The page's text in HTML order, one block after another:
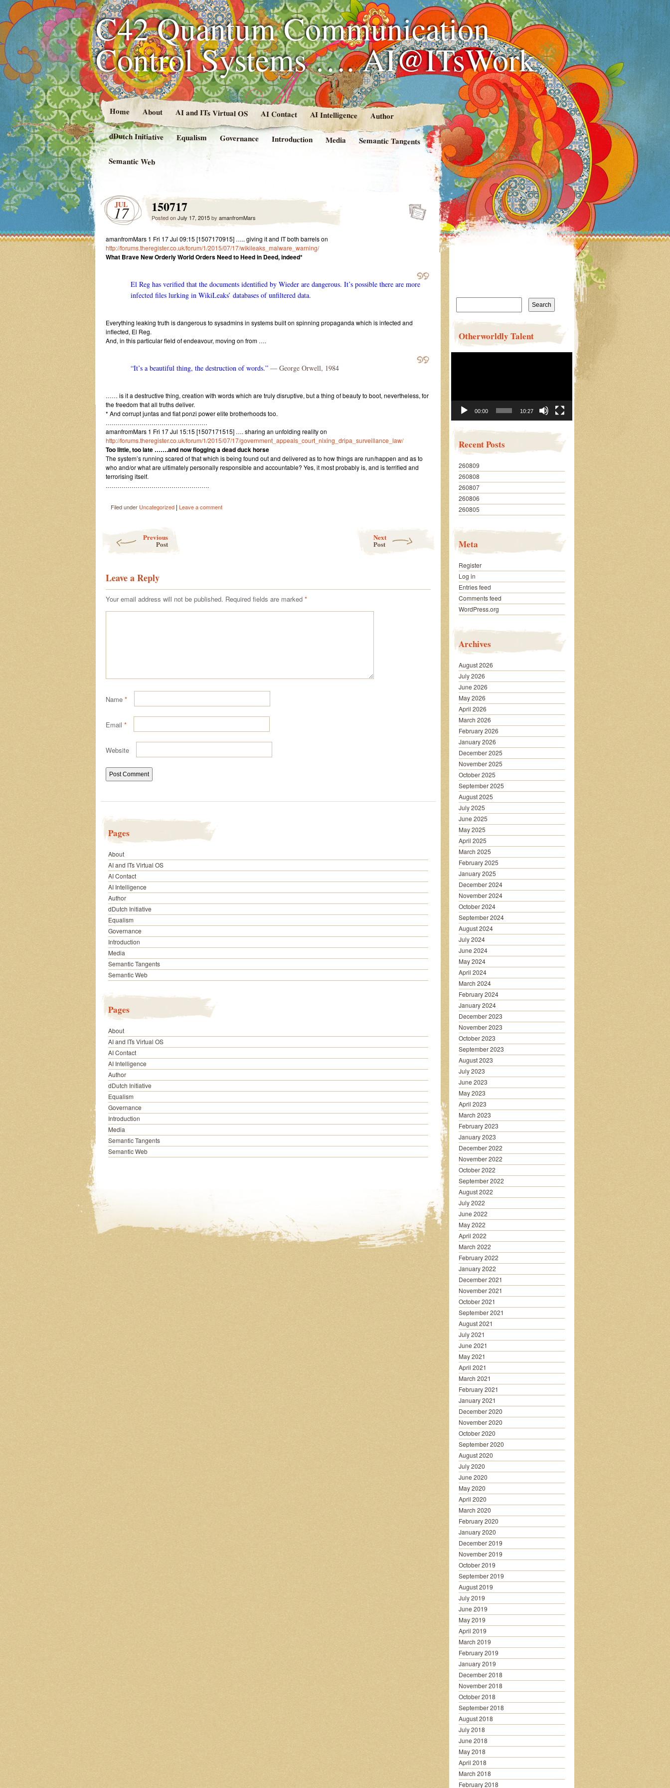
C42 Quantum Communication
Control Systems …. AI@ITsWork
Home About AI and ITs Virtual OS AI Contact AI Intelligence Author
dDutch Initiative Equalism Governance Introduction Media Semantic Tangents
Semantic Web
JUL
17 150717
Posted onJuly 17, 2015by amanfromMars
amanfromMars 1 Fri 17 Jul 09:15 [1507170915] ….. giving it and IT both barrels on
http://forums.theregister.co.uk/forum/1/2015/07/17/wikileaks_malware_warning/
What Brave New Orderly World Orders Need to Heed in Deed, indeed*
El Reg has verified that the documents identified by Wieder are dangerous. It’s possible there are more
infected files lurking in WikiLeaks’ databases of unfiltered data.
Everything leaking truth is dangerous to sysadmins in systems built on spinning propaganda which is infected and
inflected, El Reg.
And, in this particular field of endeavour, moving on from ….
“It’s a beautiful thing, the destruction of words.” ― George Orwell, 1984
…… is it a destructive thing, creation with words which are truly disruptive, but a thing of beauty to boot, nevertheless, for
the freedom that all truths deliver.
* And corrupt juntas and fiat ponzi power elite brotherhoods too.
……………………………………………
amanfromMars 1 Fri 17 Jul 15:15 [1507171515] …. sharing an unfolding reality on
http://forums.theregister.co.uk/forum/1/2015/07/17/government_appeals_court_nixing_dripa_surveillance_law/
Too little, too late …….and now flogging a dead duck horse
The system’s running scared of that which is being found out and delivered as to how things are run/happen and as to
who and/or what are ultimately personally responsible and accountable? Yes, it most probably is, and is terrified and
terrorising itself.
…………………………………………….
Filed under Uncategorized | Leave a comment
Previous
Post
Next
Post
Leave a Reply
Your email address will not be published. Required fields are marked *
Name *
Email *
Website
Pages
About
AI and ITs Virtual OS
AI Contact
AI Intelligence
Author
dDutch Initiative
Equalism
Governance
Introduction
Media
Semantic Tangents
Semantic Web
Pages
About
AI and ITs Virtual OS
AI Contact
AI Intelligence
Author
dDutch Initiative
Equalism
Governance
Introduction
Media
Semantic Tangents
Semantic Web
Search
Otherworldly Talent
00:00 10:27
Recent Posts
260809
260808
260807
260806
260805
Meta
Register
Log in
Entries feed
Comments feed
WordPress.org
Archives
August 2026
July 2026
June 2026
May 2026
April 2026
March 2026
February 2026
January 2026
December 2025
November 2025
October 2025
September 2025
August 2025
July 2025
June 2025
May 2025
April 2025
March 2025
February 2025
January 2025
December 2024
November 2024
October 2024
September 2024
August 2024
July 2024
June 2024
May 2024
April 2024
March 2024
February 2024
January 2024
December 2023
November 2023
October 2023
September 2023
August 2023
July 2023
June 2023
May 2023
April 2023
March 2023
February 2023
January 2023
December 2022
November 2022
October 2022
September 2022
August 2022
July 2022
June 2022
May 2022
April 2022
March 2022
February 2022
January 2022
December 2021
November 2021
October 2021
September 2021
August 2021
July 2021
June 2021
May 2021
April 2021
March 2021
February 2021
January 2021
December 2020
November 2020
October 2020
September 2020
August 2020
July 2020
June 2020
May 2020
April 2020
March 2020
February 2020
January 2020
December 2019
November 2019
October 2019
September 2019
August 2019
July 2019
June 2019
May 2019
April 2019
March 2019
February 2019
January 2019
December 2018
November 2018
October 2018
September 2018
August 2018
July 2018
June 2018
May 2018
April 2018
March 2018
February 2018